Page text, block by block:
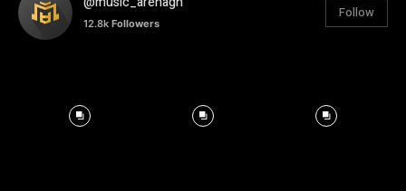
12.8k Followers
Follow